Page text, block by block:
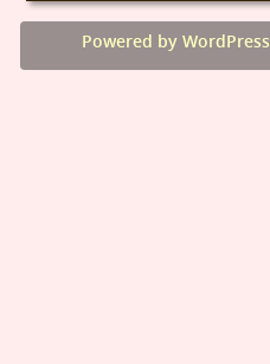
Powered by WordPress